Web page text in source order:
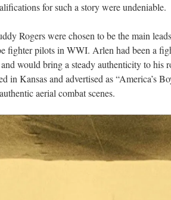
for such a story were undeniable.
Rogers were chosen to be the main
fighter pilots in WWI. Arlen had been a
would bring a steady authenticity to his
in Kansas and advertised as “America’s
aerial combat scenes.